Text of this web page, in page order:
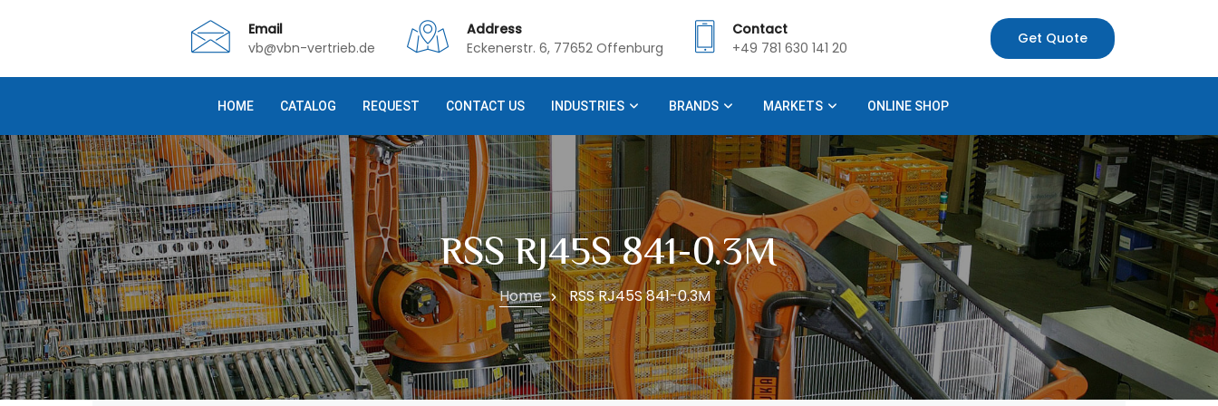
Get Quote
Email
vb@vbn-vertrieb.de
Address
Eckenerstr. 6, 77652 Offenburg
Contact
+49 781 630 141 20
HOME CATALOG REQUEST CONTACT US INDUSTRIES BRANDS MARKETS ONLINE SHOP
RSS RJ45S 841-0.3M
Home RSS RJ45S 841-0.3M